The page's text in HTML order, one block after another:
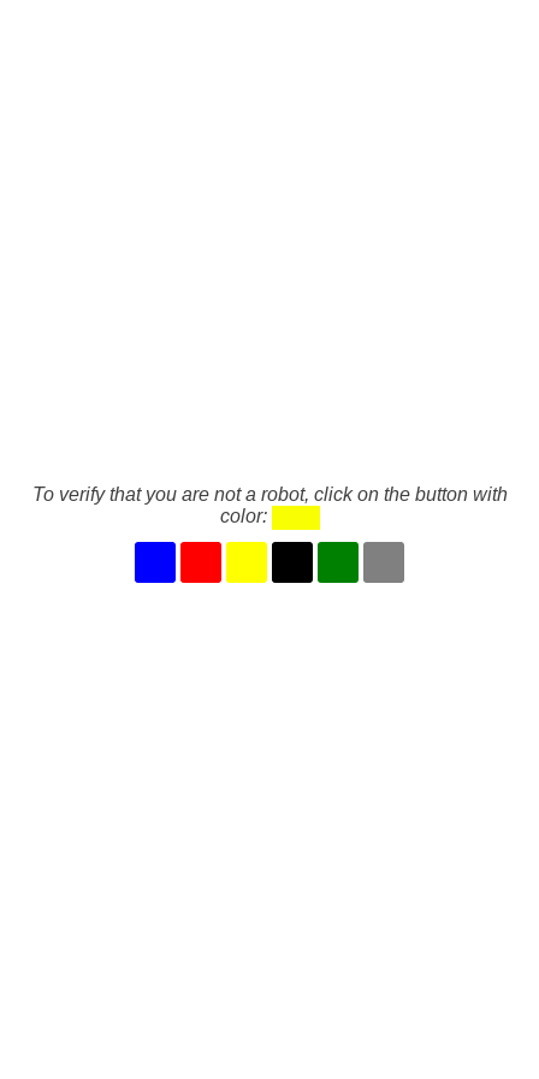
To verify that you are not a robot, click on the button with
color: